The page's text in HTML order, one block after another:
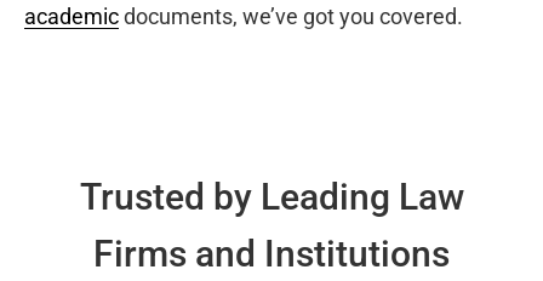
academicdocuments, we’ve got you covered.
Trusted by Leading Law
Firms and Institutions